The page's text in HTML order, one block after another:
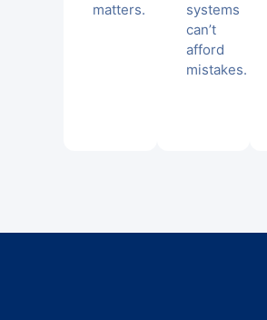
matters.
systems
can’t
afford
mistakes.